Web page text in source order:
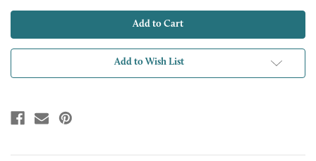
Add to Wish List